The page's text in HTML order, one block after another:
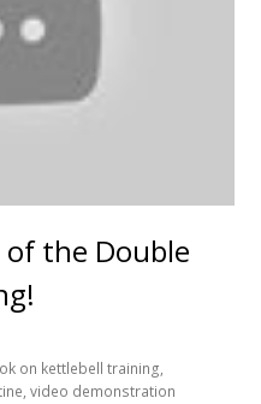
the Double
on kettlebell training,
,video demonstration